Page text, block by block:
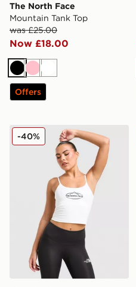
The North Face
Mountain Tank Top
was £25.00
Now £18.00
BlackPinkWhite
Offers
The North Face Mountain
-40%